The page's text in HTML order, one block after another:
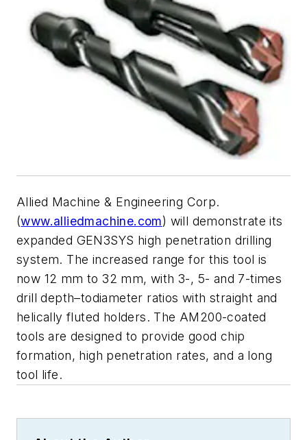
Allied Machine & Engineering Corp.
(www.alliedmachine.com) will demonstrate its
expanded GEN3SYS high penetration drilling
system. The increased range for this tool is
now 12 mm to 32 mm, with 3-, 5- and 7-times
drill depth–todiameter ratios with straight and
helically fluted holders. The AM200-coated
tools are designed to provide good chip
formation, high penetration rates, and a long
tool life.